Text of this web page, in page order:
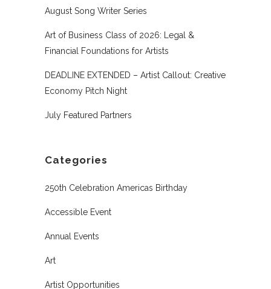
August Song Writer Series
Art of Business Class of 2026: Legal &
Financial Foundations for Artists
DEADLINE EXTENDED – Artist Callout: Creative
Economy Pitch Night
July Featured Partners
Categories
250th Celebration Americas Birthday
Accessible Event
Annual Events
Art
Artist Opportunities